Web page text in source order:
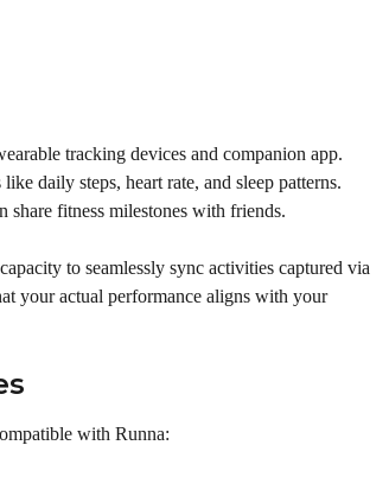
tracking devices and companion app.
daily steps, heart rate, and sleep patterns.
share fitness milestones with friends.
to seamlessly sync activities captured via
your actual performance aligns with your
with Runna: